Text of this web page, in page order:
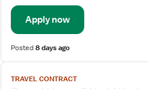
Intensive
Unit
Apply now
Posted8 days ago
View
jobTRAVEL CONTRACT